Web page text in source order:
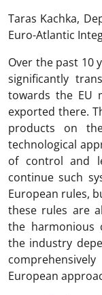
Taras Kachka,
Euro-Atlantic
Over the past 10
significantly
towards the EU
exported there.
products on
technological
of control and
continue such
European rules,
these rules are
the harmonious
the industry
European